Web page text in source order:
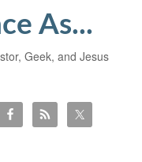
As...
Geek, and Jesus